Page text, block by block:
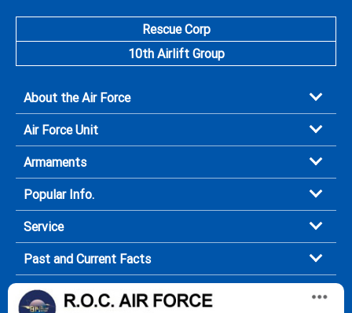
Rescue Corp
10th Airlift Group
About the Air Force
Air Force Unit
Armaments
Popular Info.
Service
Past and Current Facts